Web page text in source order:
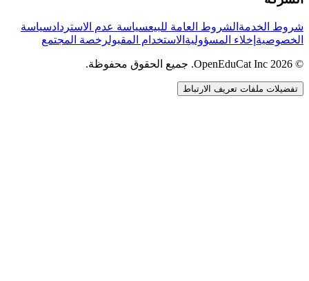
شروط الخدمة الشروط العامة للبيعسياسة عدم الاستردادسياسة
الخصوصية إخلاء المسؤولية الاستخدام المقبولرخصة المجتمع
© 2026 OpenEduCat Inc. جميع الحقوق محفوظة.
تفضيلات ملفات تعريف الارتباط